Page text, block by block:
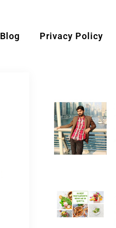
Blog Privacy Policy